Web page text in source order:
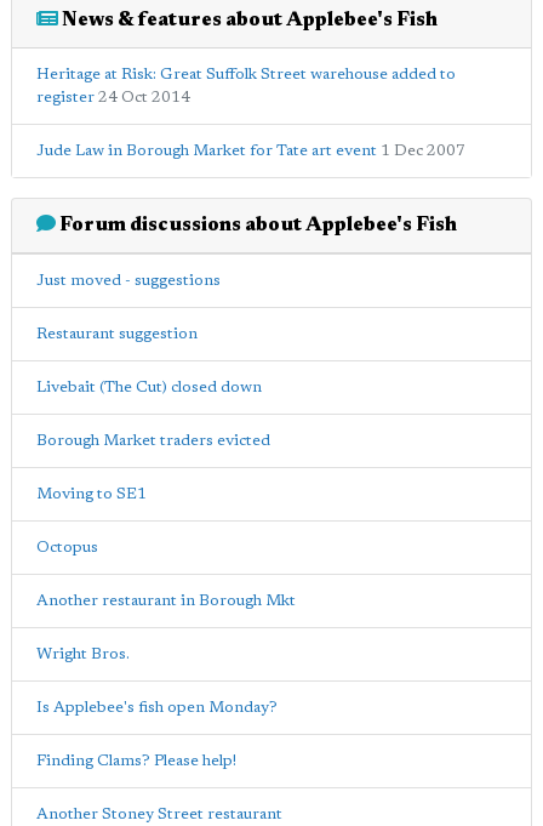
News & features about Applebee's Fish
Heritage at Risk: Great Suffolk Street warehouse added to
register 24 Oct 2014
Jude Law in Borough Market for Tate art event 1 Dec 2007
Forum discussions about Applebee's Fish
Just moved - suggestions
Restaurant suggestion
Livebait (The Cut) closed down
Borough Market traders evicted
Moving to SE1
Octopus
Another restaurant in Borough Mkt
Wright Bros.
Is Applebee's fish open Monday?
Finding Clams? Please help!
Another Stoney Street restaurant